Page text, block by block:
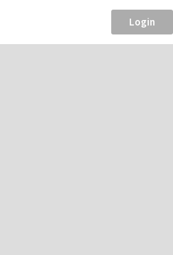
Login